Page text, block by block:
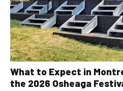
What to Expect in
the 2026 Osheaga